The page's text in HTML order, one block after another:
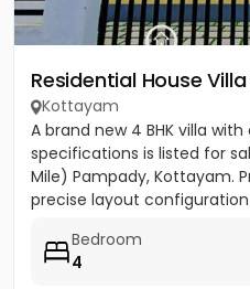
Residential House
Kottayam
A brand new 4 BHK villa
specifications is listed for
Mile) Pampady, Kottayam.
precise layout
Bedroom
4